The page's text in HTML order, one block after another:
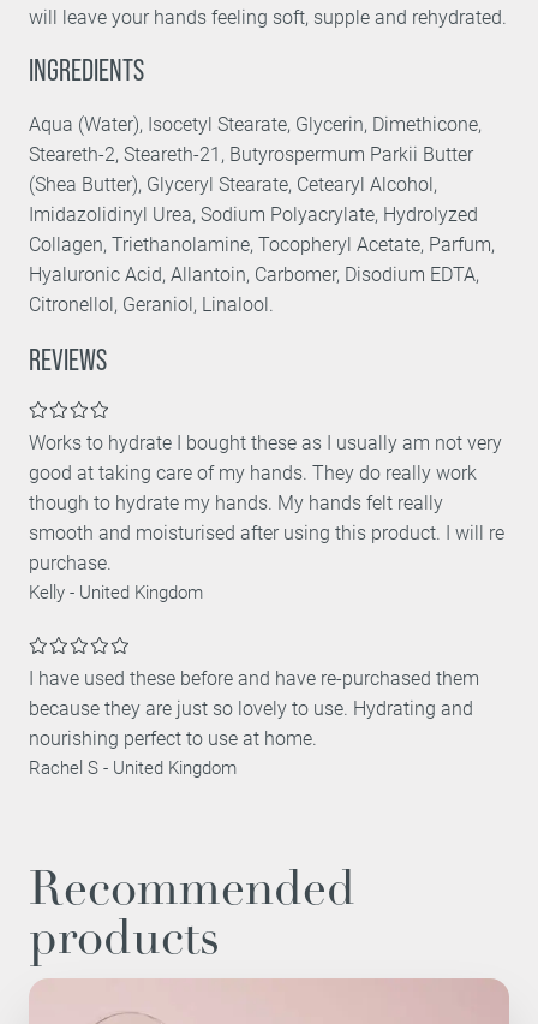
will leave your hands feeling soft, supple and rehydrated.
INGREDIENTS
Aqua (Water), Isocetyl Stearate, Glycerin, Dimethicone,
Steareth-2, Steareth-21, Butyrospermum Parkii Butter
(Shea Butter), Glyceryl Stearate, Cetearyl Alcohol,
Imidazolidinyl Urea, Sodium Polyacrylate, Hydrolyzed
Collagen, Triethanolamine, Tocopheryl Acetate, Parfum,
Hyaluronic Acid, Allantoin, Carbomer, Disodium EDTA,
Citronellol, Geraniol, Linalool.
REVIEWS
Works to hydrate I bought these as I usually am not very
good at taking care of my hands. They do really work
though to hydrate my hands. My hands felt really
smooth and moisturised after using this product. I will re
purchase.
Kelly - United Kingdom
I have used these before and have re-purchased them
because they are just so lovely to use. Hydrating and
nourishing perfect to use at home.
Rachel S - United Kingdom
Recommended
products